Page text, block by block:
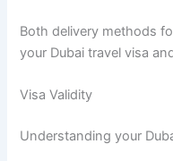
Both delivery methods
your Dubai travel visa
Visa Validity
Understanding your